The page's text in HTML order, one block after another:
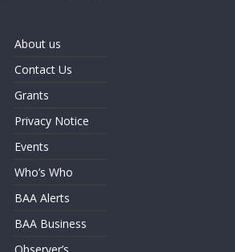
About us
Contact Us
Grants
Privacy Notice
Events
Who’s Who
BAA Alerts
BAA Business